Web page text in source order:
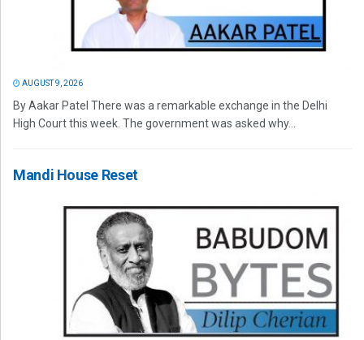
AUGUST 9, 2026
By Aakar Patel There was a remarkable exchange in the Delhi
High Court this week. The government was asked why...
Mandi House Reset